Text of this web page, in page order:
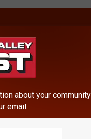
about your community
email.